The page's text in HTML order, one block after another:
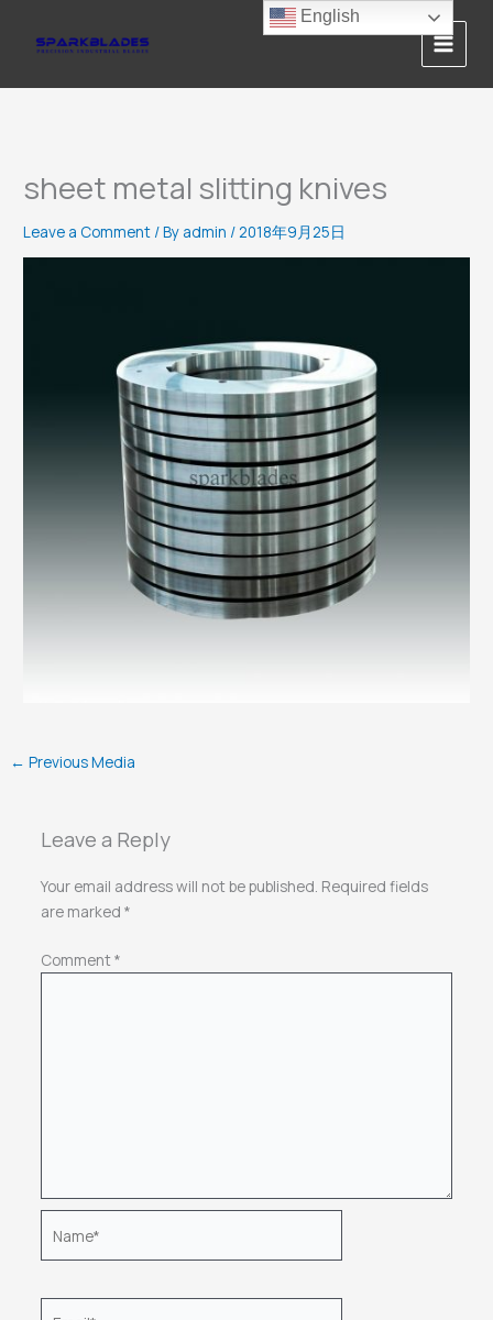
sheet metal slitting knives
Leave a Comment / By admin /2018年9月25日
← Previous Media
Leave a Reply
Your email address will not be published. Required fields
are marked *
Comment*
English